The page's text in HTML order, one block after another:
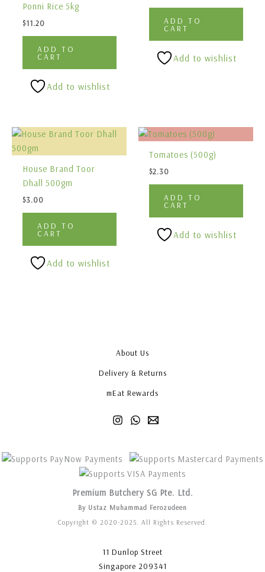
Ponni Rice 5kg
$11.20
ADD TO
CART
Add to wishlist
ADD TO
CART
Add to wishlist
House Brand Toor
Dhall 500gm
$3.00
ADD TO
CART
Add to wishlist
Tomatoes (500g)
$2.30
ADD TO
CART
Add to wishlist
About Us
Delivery & Returns
mEat Rewards
Premium Butchery SG Pte. Ltd.
By Ustaz Muhammad Ferozudeen
Copyright © 2020-2025. All Rights Reserved.
11 Dunlop Street
Singapore 209341